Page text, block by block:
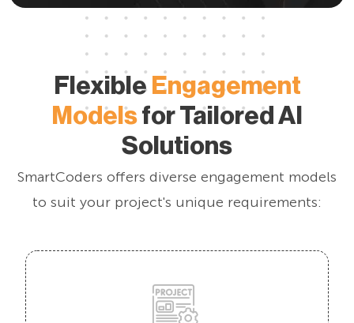
Flexible Engagement
Modelsfor Tailored AI
Solutions
SmartCoders offers diverse engagement models
to suit your project's unique requirements: